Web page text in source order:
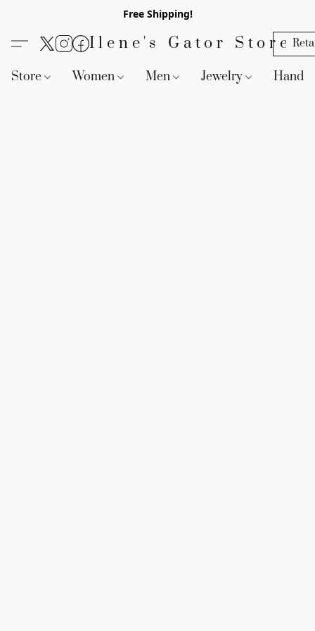
Free Shipping!
Ilene's Gator Store
Store Women Men Jewelry